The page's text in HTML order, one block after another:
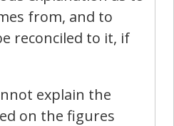
from, and to
reconciled to it, if
explain the
on the figures